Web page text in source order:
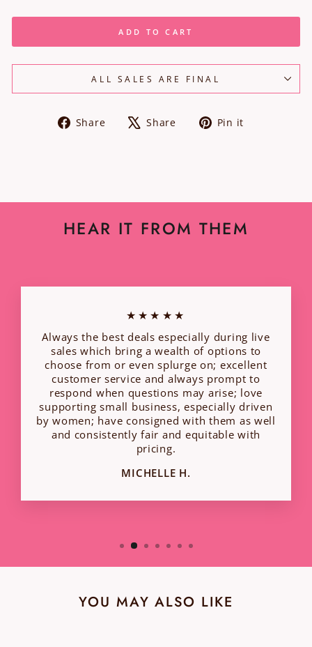
ADD TO CART
ALL SALES ARE FINAL
Share
Share Share
Tweet Pin it
HEAR IT FROM THEM
★★★★★
Always the best deals especially during live
sales which bring a wealth of options to
choose from or even splurge on; excellent
customer service and always prompt to
respond when questions may arise; love
supporting small business, especially driven
by women; have consigned with them as well
and consistently fair and equitable with
pricing.
MICHELLE H.
YOU MAY ALSO LIKE